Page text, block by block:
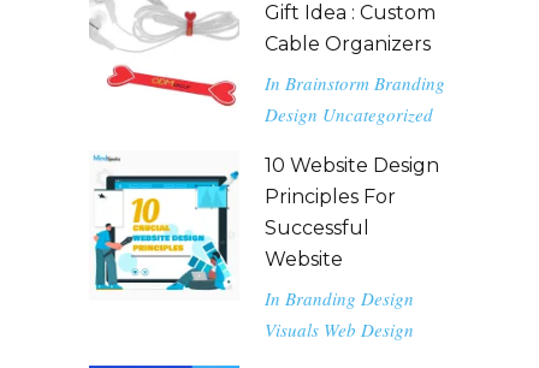
Gift Idea : Custom
Cable Organizers
In Brainstorm Branding
Design Uncategorized
10 Website Design
Principles For
Successful
Website
In Branding Design
Visuals Web Design